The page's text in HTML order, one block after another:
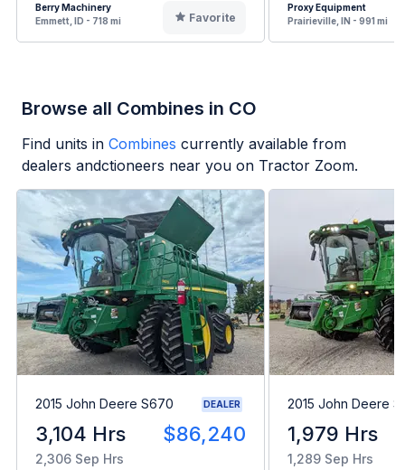
Berry Machinery
Emmett, ID - 718 mi
Favorite
Proxy Equipment
Prairieville, IN - 991 mi
Browse all Combines in CO
Find units in Combines currently available from
dealers andctioneers near you on Tractor Zoom.
2015 John Deere S670 DEALER
3,104 Hrs $86,240
2,306 Sep Hrs
2015 John Deere
1,979 Hrs
1,289 Sep Hrs